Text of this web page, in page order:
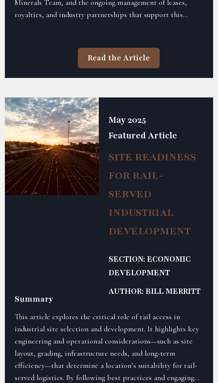
Minerals Team, and the ongoing management of leases,
royalties, and industry partnerships that support this
Read the Article
May 2025
Featured Article
SITE READINESS
FOR RAIL-
SERVED
INDUSTRIAL
DEVELOPMENT
SECTION: ECONOMIC
DEVELOPMENT
AUTHOR: BILL MERRITT
Summary
This article explores the critical role of rail access in
industrial site selection and development. It highlights key
engineering and operational considerations—such as site
layout, grading, infrastructure needs, and long-term
efficiency—that determine a location’s suitability for rail-
served logistics. By following best practices and engaging